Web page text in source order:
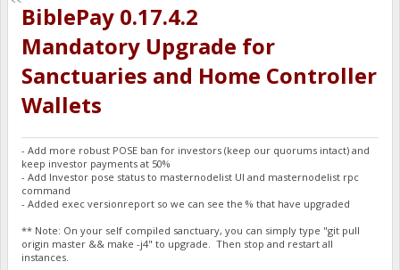
BiblePay 0.17.4.2
Mandatory Upgrade for
Sanctuaries and Home Controller
Wallets
- Add more robust POSE ban for investors (keep our quorums intact) and
keep investor payments at 50%
- Add Investor pose status to masternodelist UI and masternodelist rpc
command
- Added exec versionreport so we can see the % that have upgraded
** Note: On your self compiled sanctuary, you can simply type "git pull
origin master && make -j4" to upgrade. Then stop and restart all
instances.